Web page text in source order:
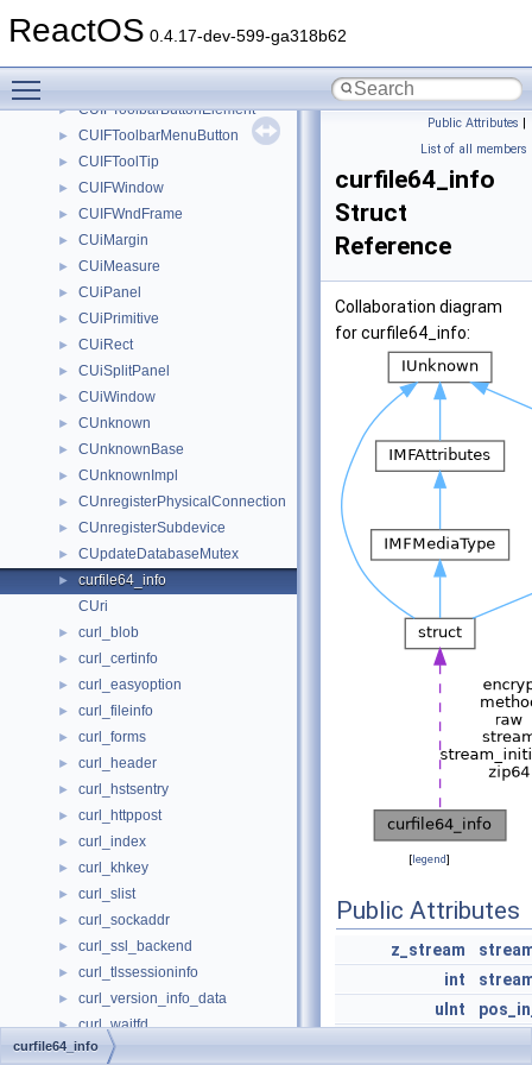
ReactOS 0.4.17-dev-599-ga318b62
► CUIFSystemInfo
► CUIFToolbarButtonElement
► CUIFToolbarMenuButton
► CUIFToolTip
► CUIFWindow
► CUIFWndFrame
► CUiMargin
► CUiMeasure
► CUiPanel
► CUiPrimitive
► CUiRect
► CUiSplitPanel
► CUiWindow
► CUnknown
► CUnknownBase
► CUnknownImpl
► CUnregisterPhysicalConnection
► CUnregisterSubdevice
► CUpdateDatabaseMutex
►
curfile64_info
CUri
► curl_blob
► curl_certinfo
► curl_easyoption
► curl_fileinfo
► curl_forms
► curl_header
► curl_hstsentry
► curl_httppost
► curl_index
► curl_khkey
► curl_slist
► curl_sockaddr
► curl_ssl_backend
► curl_tlssessioninfo
► curl_version_info_data
► curl_waitfd
► CURLMsg
Public Attributes |
List of all members
curfile64_info
Struct
Reference
Collaboration diagram
for curfile64_info:
[legend]
Public Attributes
z_stream
int
uInt
curfile64_info